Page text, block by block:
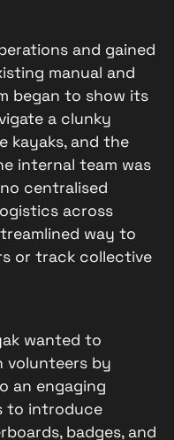
and gained
manual and
began to show its
a clunky
kayaks, and the
internal team was
centralised
across
way to
or track collective
wanted to
volunteers by
an engaging
to introduce
badges, and